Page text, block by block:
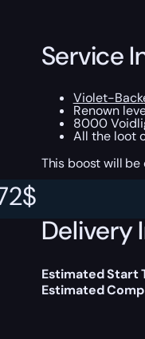
$
Service
Violet-
Renown
8000
All the loot
This boost will
Delivery
Estimated Start
Estimated